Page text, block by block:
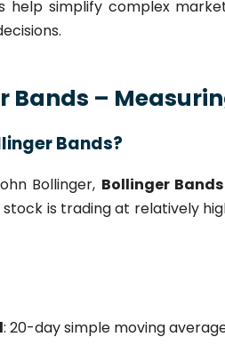
help simplify complex
Bands –
Bands?
Bollinger, Bollinger Bands
is trading at relatively
: 20-day simple moving